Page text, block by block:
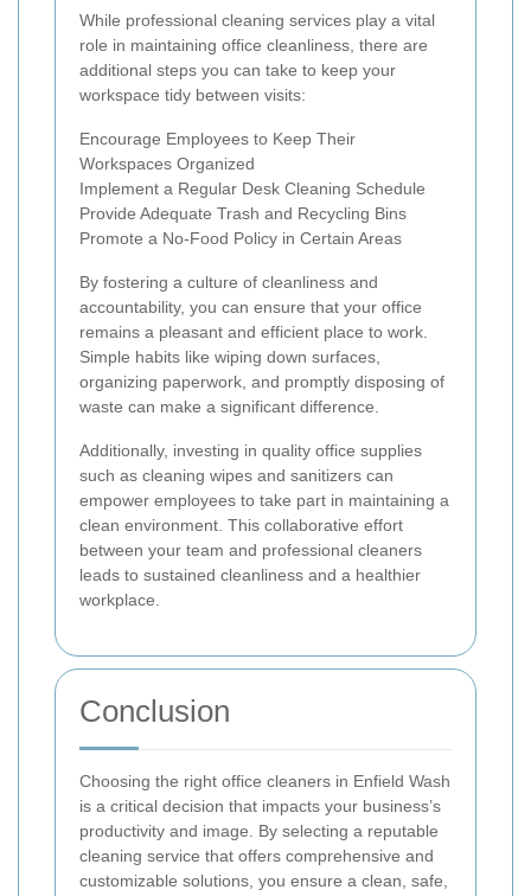
While professional cleaning services play a vital
role in maintaining office cleanliness, there are
additional steps you can take to keep your
workspace tidy between visits:
Encourage Employees to Keep Their
Workspaces Organized
Implement a Regular Desk Cleaning Schedule
Provide Adequate Trash and Recycling Bins
Promote a No-Food Policy in Certain Areas
By fostering a culture of cleanliness and
accountability, you can ensure that your office
remains a pleasant and efficient place to work.
Simple habits like wiping down surfaces,
organizing paperwork, and promptly disposing of
waste can make a significant difference.
Additionally, investing in quality office supplies
such as cleaning wipes and sanitizers can
empower employees to take part in maintaining a
clean environment. This collaborative effort
between your team and professional cleaners
leads to sustained cleanliness and a healthier
workplace.
Conclusion
Choosing the right office cleaners in Enfield Wash
is a critical decision that impacts your business’s
productivity and image. By selecting a reputable
cleaning service that offers comprehensive and
customizable solutions, you ensure a clean, safe,